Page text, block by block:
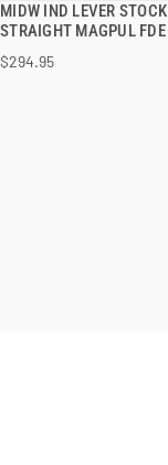
MIDW IND LEVER STOCK
STRAIGHT MAGPUL FDE
$294.95
QUICK VIEW